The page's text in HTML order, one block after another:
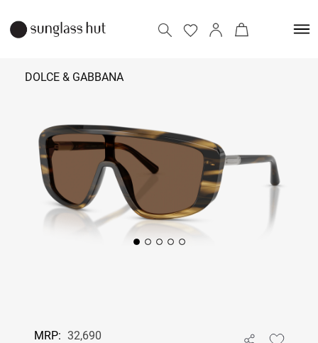
DOLCE & GABBANA
Add to bag
MRP: 32,690